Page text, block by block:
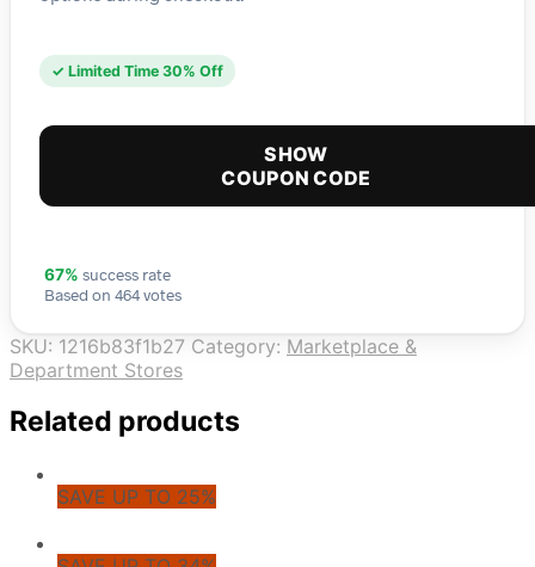
✓ Limited Time 30% Off
SHOW
COUPON CODE
67% success rate
Based on 464 votes
SKU: 1216b83f1b27 Category: Marketplace &
Department Stores
Related products
SAVE UP TO 25%